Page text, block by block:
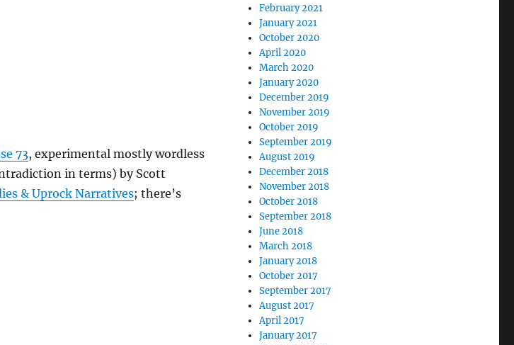
73, experimental mostly wordless
in terms) by Scott
& Uprock Narratives; there’s
February 2021
January 2021
October 2020
April 2020
March 2020
January 2020
December 2019
November 2019
October 2019
September 2019
August 2019
December 2018
November 2018
October 2018
September 2018
June 2018
March 2018
January 2018
October 2017
September 2017
August 2017
April 2017
January 2017